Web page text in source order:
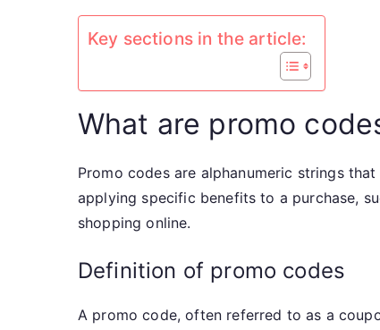
Key sections in the article:
What are promo
Promo codes are alphanumeric strings
applying specific benefits to a purchase,
shopping online.
Definition of promo codes
A promo code, often referred to as a